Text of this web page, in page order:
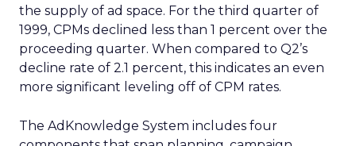
the supply of ad space. For the third quarter of
1999, CPMs declined less than 1 percent over the
proceeding quarter. When compared to Q2’s
decline rate of 2.1 percent, this indicates an even
more significant leveling off of CPM rates.
The AdKnowledge System includes four